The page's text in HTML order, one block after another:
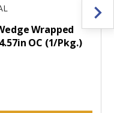
Wrapped
OC (1/Pkg.)